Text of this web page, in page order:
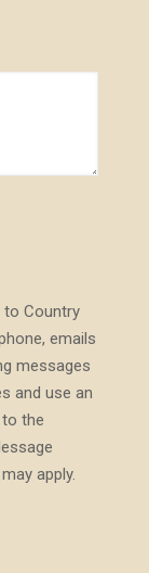
Country
emails
messages
and use an
the
apply.